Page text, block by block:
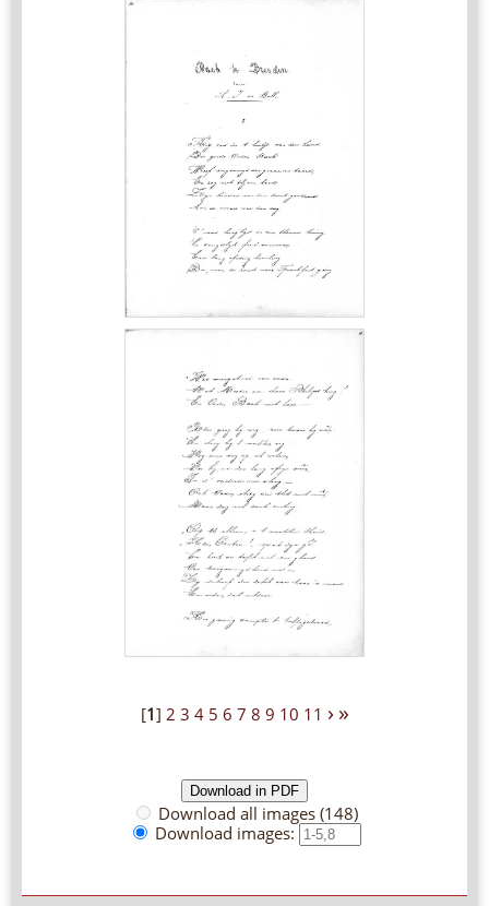
[1] 2 3 4 5 6 7 8 9 10 11 › »
Download all images (148)
Download images: